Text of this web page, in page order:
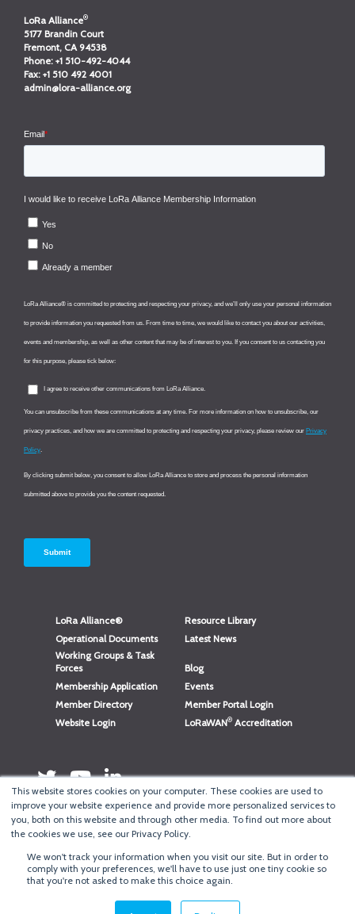
This website stores cookies on your computer. These cookies are used to
improve your website experience and provide more personalized services to
you, both on this website and through other media. To find out more about
the cookies we use, see our Privacy Policy.
We won't track your information when you visit our site. But in order to
comply with your preferences, we'll have to use just one tiny cookie so
that you're not asked to make this choice again.
LoRa Alliance®
5177 Brandin Court
Fremont, CA 94538
Phone: +1 510-492-4044
Fax: +1 510 492 4001
admin@lora-alliance.org
LoRa Alliance®
Resource Library
Operational Documents
Latest News
Working Groups & Task
Forces
Blog
Membership Application
Events
Member Directory
Member Portal Login
Website Login
LoRaWAN® Accreditation
CopyrightLoRa Alliance®
Log in